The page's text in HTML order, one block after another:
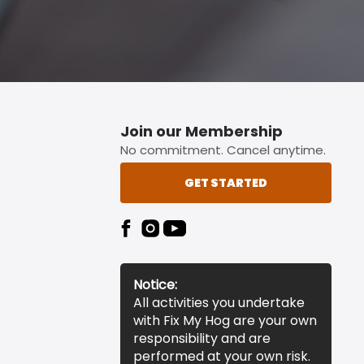
Join our Membership
No commitment. Cancel anytime.
GET STARTED
Notice:
All activities you undertake
with Fix My Hog are your own
responsibility and are
performed at your own risk.